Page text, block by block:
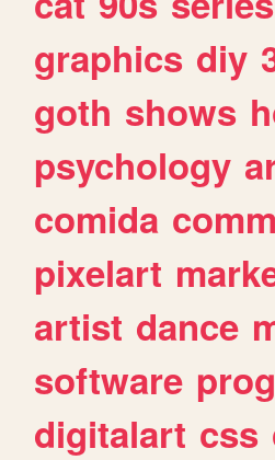
graphics diy
goth shows
psychology
comida
pixelart
artist dance
software
digitalart css